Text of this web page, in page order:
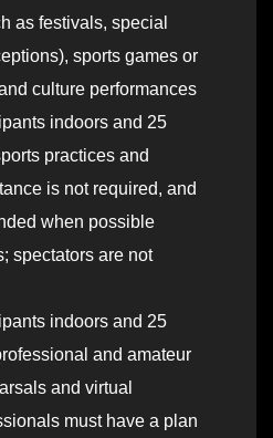
as festivals, special
sports games or
culture performances
indoors and 25
practices and
is not required, and
when possible
spectators are not
indoors and 25
and amateur
and virtual
must have a plan